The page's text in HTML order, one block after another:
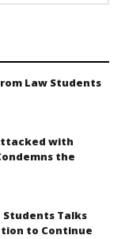
Law Students
with
the
Students Talks
to Continue